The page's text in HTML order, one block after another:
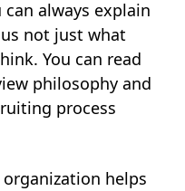
always explain
not just what
You can read
philosophy and
process
helps